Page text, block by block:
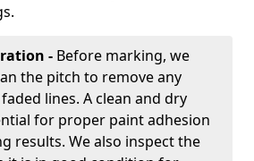
- Before marking, we
the pitch to remove any
lines. A clean and dry
for proper paint adhesion
results. We also inspect the